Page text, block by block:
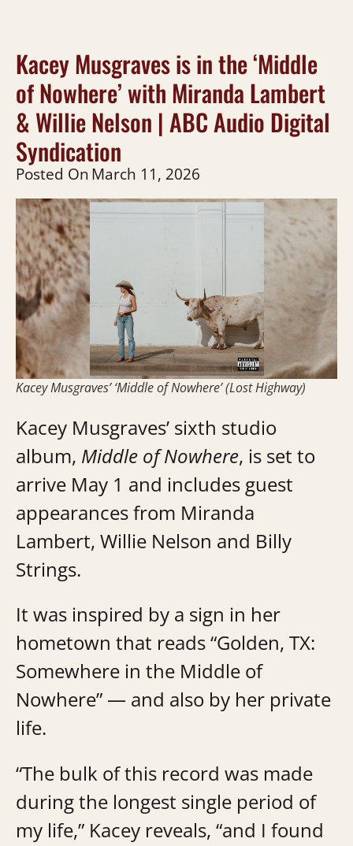
Kacey Musgraves is in the ‘Middle
of Nowhere’ with Miranda Lambert
& Willie Nelson | ABC Audio Digital
Syndication
Posted OnMarch 11, 2026
Kacey Musgraves’ ‘Middle of Nowhere’ (Lost Highway)
Kacey Musgraves’ sixth studio
album, Middle of Nowhere, is set to
arrive May 1 and includes guest
appearances from Miranda
Lambert, Willie Nelson and Billy
Strings.
It was inspired by a sign in her
hometown that reads “Golden, TX:
Somewhere in the Middle of
Nowhere” — and also by her private
life.
“The bulk of this record was made
during the longest single period of
my life,” Kacey reveals, “and I found